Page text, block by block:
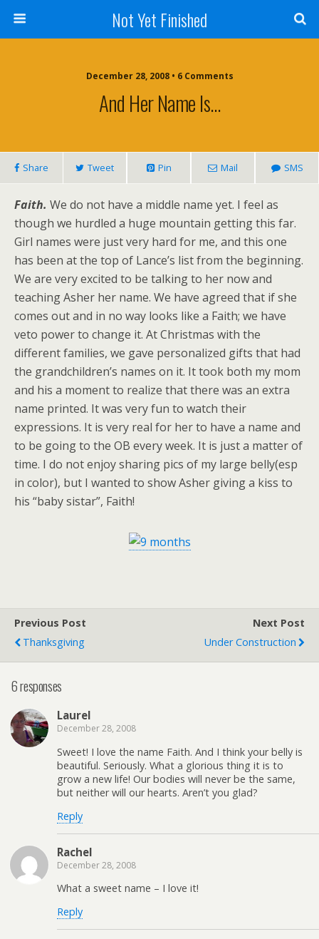
Not Yet Finished
December 28, 2008 • 6 Comments
And Her Name Is…
Share Tweet Pin Mail SMS
Faith. We do not have a middle name yet. I feel as
though we hurdled a huge mountain getting this far.
Girl names were just very hard for me, and this one
has been at the top of Lance’s list from the beginning.
We are very excited to be talking to her now and
teaching Asher her name. We have agreed that if she
comes out and in no way looks like a Faith; we have
veto power to change it. At Christmas with the
different families, we gave personalized gifts that had
the grandchildren’s names on it. It took both my mom
and his a moment to realize that there was an extra
name printed. It was very fun to watch their
expressions. It is very real for her to have a name and
to be going to the OB every week. It is just a matter of
time. I do not enjoy sharing pics of my large belly(esp
in color), but I wanted to show Asher giving a kiss to
his “baby sistar”, Faith!
Previous Post
Thanksgiving
Next Post
Under Construction
6 responses
Laurel
December 28, 2008
Sweet! I love the name Faith. And I think your belly is
beautiful. Seriously. What a glorious thing it is to
grow a new life! Our bodies will never be the same,
but neither will our hearts. Aren’t you glad?
Reply
Rachel
December 28, 2008
What a sweet name – I love it!
Reply